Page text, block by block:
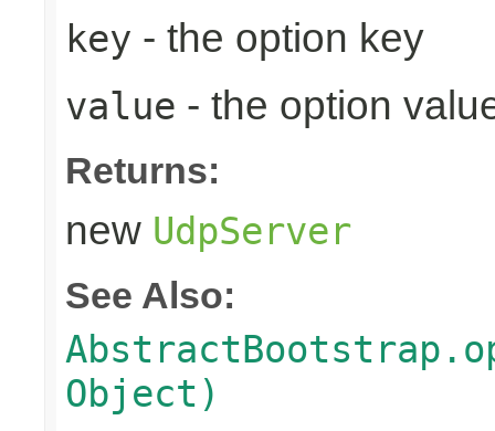
key - the option key
value - the option
Returns:
new UdpServer
See Also:
Object)